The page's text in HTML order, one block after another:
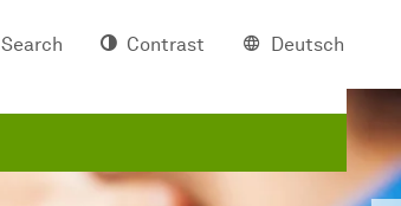
Search Contrast Deutsch